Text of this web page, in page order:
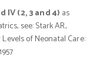
IV (2, 3 and 4) as
see: Stark AR,
of Neonatal Care: